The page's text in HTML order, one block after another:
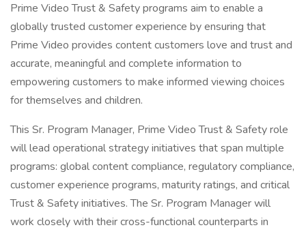
Prime Video Trust & Safety programs aim to enable a
globally trusted customer experience by ensuring that
Prime Video provides content customers love and trust and
accurate, meaningful and complete information to
empowering customers to make informed viewing choices
for themselves and children.
This Sr. Program Manager, Prime Video Trust & Safety role
will lead operational strategy initiatives that span multiple
programs: global content compliance, regulatory compliance,
customer experience programs, maturity ratings, and critical
Trust & Safety initiatives. The Sr. Program Manager will
work closely with their cross-functional counterparts in